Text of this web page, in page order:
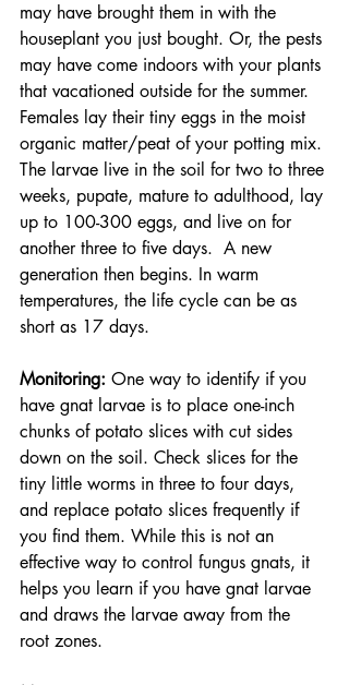
may have brought them in with the
houseplant you just bought. Or, the pests
may have come indoors with your plants
that vacationed outside for the summer.
Females lay their tiny eggs in the moist
organic matter/peat of your potting mix.
The larvae live in the soil for two to three
weeks, pupate, mature to adulthood, lay
up to 100-300 eggs, and live on for
another three to five days.  A new
generation then begins. In warm
temperatures, the life cycle can be as
short as 17 days.
Monitoring: One way to identify if you
have gnat larvae is to place one-inch
chunks of potato slices with cut sides
down on the soil. Check slices for the
tiny little worms in three to four days,
and replace potato slices frequently if
you find them. While this is not an
effective way to control fungus gnats, it
helps you learn if you have gnat larvae
and draws the larvae away from the
root zones.